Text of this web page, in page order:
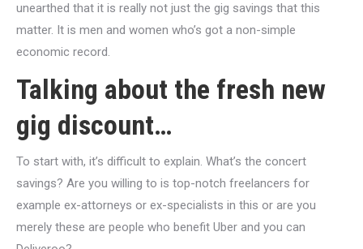
unearthed that it is really not just the gig savings that this
matter. It is men and women who’s got a non-simple
economic record.
Talking about the fresh new
gig discount…
To start with, it’s difficult to explain. What’s the concert
savings? Are you willing to is top-notch freelancers for
example ex-attorneys or ex-specialists in this or are you
merely these are people who benefit Uber and you can